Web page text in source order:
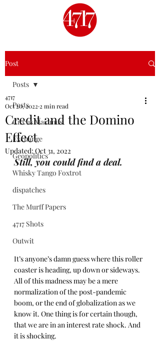
Post
Posts
Circus Maximus
Exchange
Geopolitics
Whisky Tango Foxtrot
dispatches
The Murff Papers
4717 Shots
Outwit
Posts
Credit and the Domino
Effect
4717
Oct 20, 2022 2 min read
Updated:Oct 31, 2022
Still, you could find a deal.
It’s anyone’s damn guess where this roller
coaster is heading, up down or sideways.
All of this madness may be a mere
normalization of the post-pandemic
boom, or the end of globalization as we
know it. One thing is for certain though,
that we are in an interest rate shock. And
it is shocking.